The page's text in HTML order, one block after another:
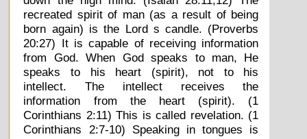
recreated spirit of man (as a result of being
born again) is the Lord s candle. (Proverbs
20:27) It is capable of receiving information
from God. When God speaks to man, He
speaks to his heart (spirit), not to his
intellect. The intellect receives the
information from the heart (spirit). (1
Corinthians 2:11) This is called revelation. (1
Corinthians 2:7-10) Speaking in tongues is